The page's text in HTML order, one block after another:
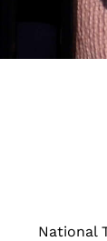
National